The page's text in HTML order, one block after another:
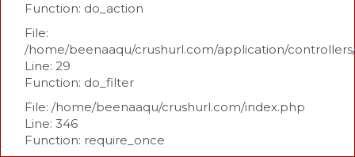
Function: do_action
File:
/home/beenaaqu/crushurl.com/application/
Line: 29
Function: do_filter
File: /home/beenaaqu/crushurl.com/index.php
Line: 346
Function: require_once